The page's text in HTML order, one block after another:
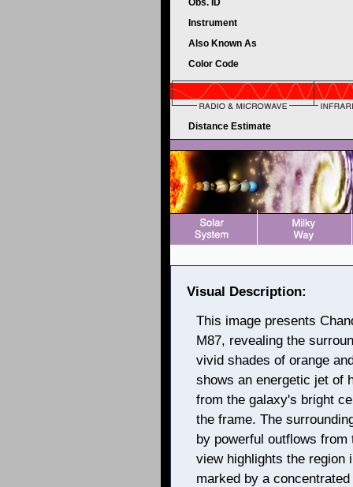
Obs. ID
Instrument
Also Known As
Color Code
Distance Estimate
Visual Description:
This image presents
M87, revealing the
vivid shades of orange
shows an energetic jet of
from the galaxy's bright
the frame. The
by powerful outflows
view highlights the region
marked by a